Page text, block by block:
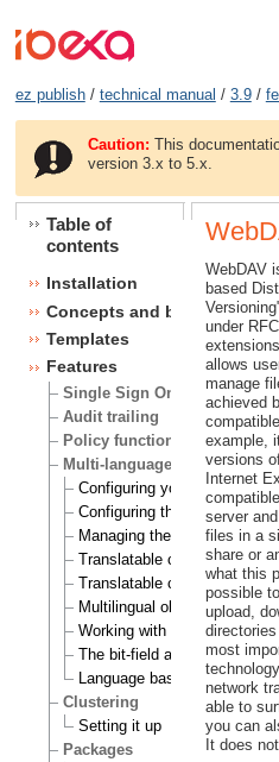
ez publish/ technical manual / 3.9/
Caution: This
version 3.x to 5.x.
Table of
contents
Installation
Concepts and basics
Templates
Features
Single Sign On (SSO)
Audit trailing
Policy functions
Multi-language
Configuring your site locale
Configuring the site
Managing the translation
Translatable class attributes
Translatable country names
Multilingual objects
Working with translations
The bit-field algorithm
Language based permissions
Clustering
Setting it up
Packages
WebDAV
based
under
allows
manage
achieved
example,
versions
Internet
server
files in a
share or
what this
possible
upload,
most
network
able to
you can
It does